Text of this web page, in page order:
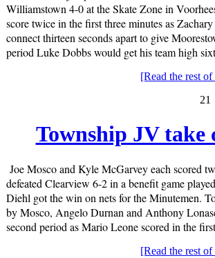
Williamstown 4-0 at the Skate Zone in
score twice in the first three minutes as
connect thirteen seconds apart to give
period Luke Dobbs would get his team high
[Read the rest
21
Township JV take
Joe Mosco and Kyle McGarvey each scored
defeated Clearview 6-2 in a benefit game
Diehl got the win on nets for the Minutemen.
by Mosco, Angelo Durnan and Anthony
second period as Mario Leone scored in the
[Read the rest